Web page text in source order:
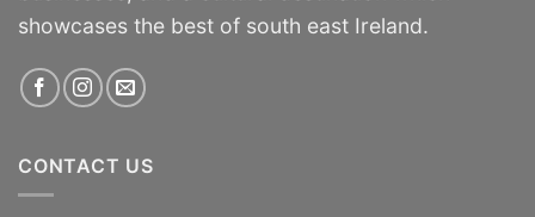
showcases the best of south east Ireland.
CONTACT US